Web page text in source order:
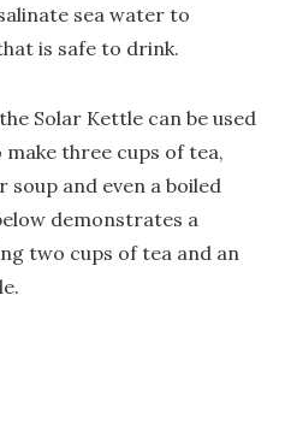
sea water to
is safe to drink.
Solar Kettle can be used
three cups of tea,
and even a boiled
demonstrates a
two cups of tea and an